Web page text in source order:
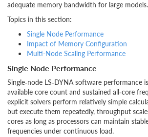
adequate memory bandwidth for large models.
Topics in this section:
Single Node Performance
Impact of Memory Configuration
Multi-Node Scaling Performance
Single Node Performance
Single‑node LS‑DYNA software performance
available core count and sustained all‑core
explicit solvers perform relatively simple
but execute them repeatedly, throughput
cores as long as processors can maintain
frequencies under continuous load.